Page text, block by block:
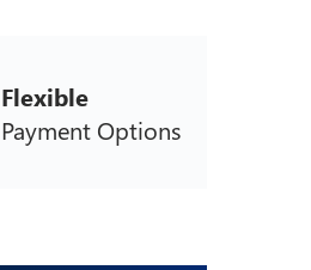
Flexible
Payment Options